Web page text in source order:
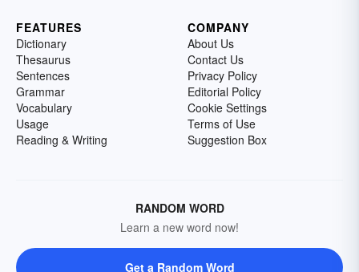
FEATURES
Dictionary
Thesaurus
Sentences
Grammar
Vocabulary
Usage
Reading & Writing
COMPANY
About Us
Contact Us
Privacy Policy
Editorial Policy
Cookie Settings
Terms of Use
Suggestion Box
RANDOM WORD
Learn a new word now!
Get a Random Word